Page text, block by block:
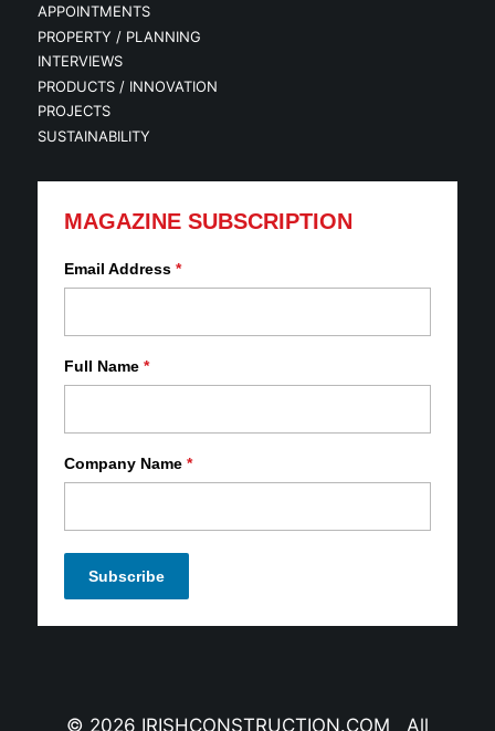
APPOINTMENTS
PROPERTY / PLANNING
INTERVIEWS
PRODUCTS / INNOVATION
PROJECTS
SUSTAINABILITY
MAGAZINE SUBSCRIPTION
Email Address *
Full Name *
Company Name *
© 2026 IRISHCONSTRUCTION.COM All